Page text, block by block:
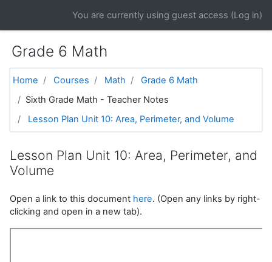
You are currently using guest access (Log in)
Grade 6 Math
Home Courses Math
Grade 6 Math
Sixth Grade Math - Teacher Notes
Lesson Plan Unit 10: Area, Perimeter, and Volume
Lesson Plan Unit 10: Area, Perimeter, and
Volume
Open a link to this document here. (Open any links by right-
clicking and open in a new tab).